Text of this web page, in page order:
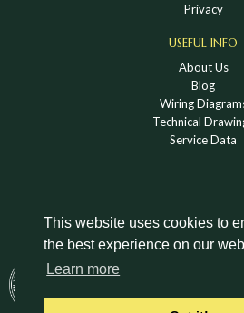
This website uses cookies to
the best experience on our
Learn more
Privacy
USEFUL INFO
About Us
Blog
Wiring
Technical
Service Data
DOWNLOAD A HOLDEN